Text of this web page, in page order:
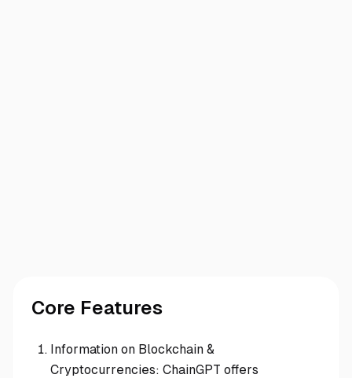
Core Features
Information on Blockchain &
Cryptocurrencies: ChainGPT offers